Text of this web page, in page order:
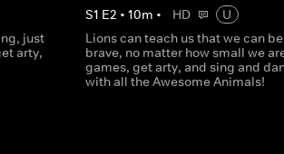
just
arty,
S1 E2 •10m • HD
U
Lions can teach us that we can be
brave, no matter how small we
games, get arty, and sing and
with all the Awesome Animals!